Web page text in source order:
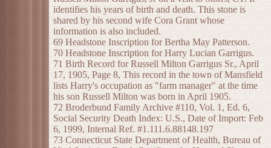
identifies his years of birth and death. This stone is
shared by his second wife Cora Grant whose
information is also included.
69 Headstone Inscription for Bertha May Patterson.
70 Headstone Inscription for Harry Lucian Garrigus.
71 Birth Record for Russell Milton Garrigus Sr., April
17, 1905, Page 8, This record in the town of Mansfield
lists Harry's occupation as "farm manager" at the time
his son Russell Milton was born in April 1905.
72 Broderbund Family Archive #110, Vol. 1, Ed. 6,
Social Security Death Index: U.S., Date of Import: Feb
6, 1999, Internal Ref. #1.111.6.88148.197
73 Connecticut State Department of Health, Bureau of